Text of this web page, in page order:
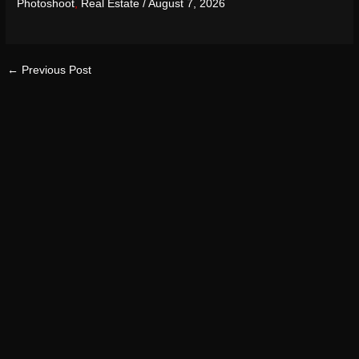
Photoshoot, Real Estate /August 7, 2026
← Previous Post